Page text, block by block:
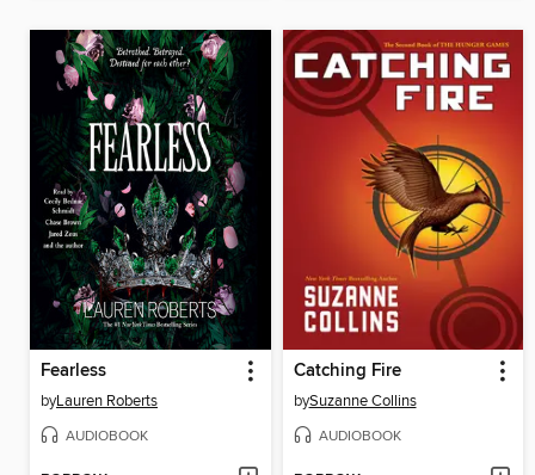
Fearless
byLauren Roberts
AUDIOBOOK
Catching Fire
bySuzanne Collins
AUDIOBOOK